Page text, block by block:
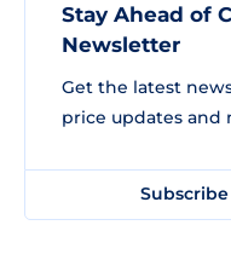
Stay Ahead of
Newsletter
Get the latest
price updates and